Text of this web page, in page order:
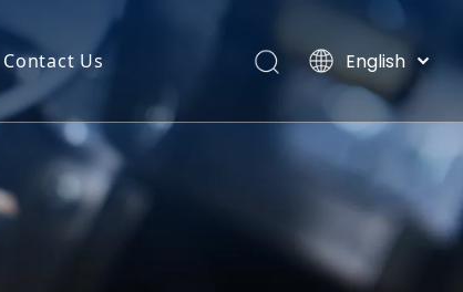
Contact Us
English
Português
Español
Latine
Français
简体中文